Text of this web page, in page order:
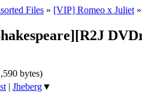
Files » [VIP] Romeo x Juliet »
bytes)
| Jheberg▼